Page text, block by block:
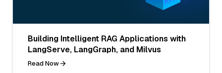
Building Intelligent RAG Applications with
LangServe, LangGraph, and Milvus
Read Now